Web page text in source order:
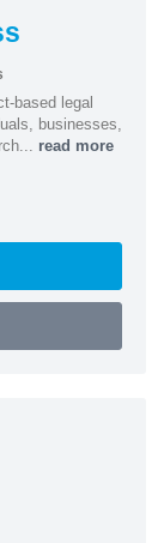
based legal
businesses,
read more